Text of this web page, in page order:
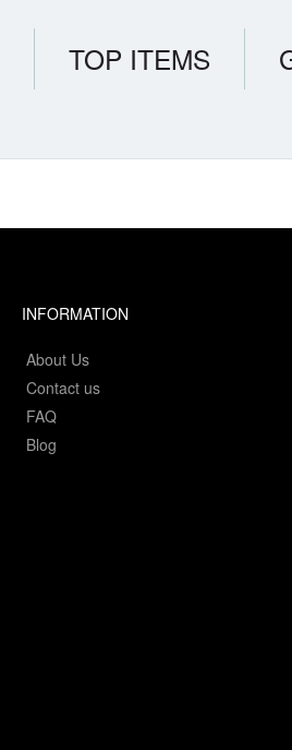
TOP ITEMS
INFORMATION
About Us
Contact us
FAQ
Blog